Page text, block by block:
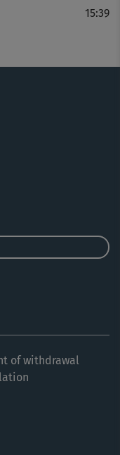
15:39
of withdrawal